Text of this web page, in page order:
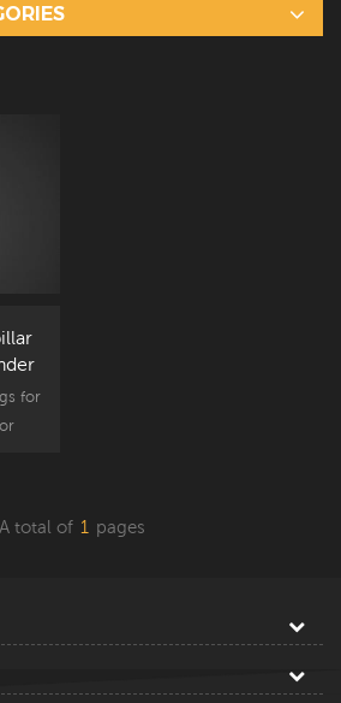
for
A total of 1 pages